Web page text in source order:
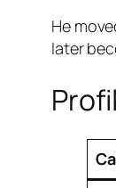
He
later